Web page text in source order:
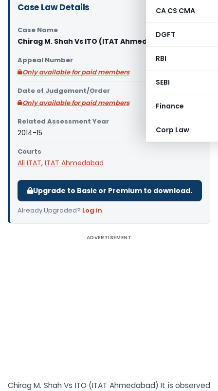
CA CS CMA
DGFT
RBI
SEBI
Finance
Corp Law
Case Law Details
Case Name
Chirag M. Shah Vs ITO (ITAT Ahmedabad)
Appeal Number
Only available for paid members
Date of Judgement/Order
Only available for paid members
Related Assessment Year
2014-15
Courts
All ITAT, ITAT Ahmedabad
Upgrade to Basic or Premium to download.
Already Upgraded? Log in.
ADVERTISEMENT
Chirag M. Shah Vs ITO (ITAT Ahmedabad) It is observed